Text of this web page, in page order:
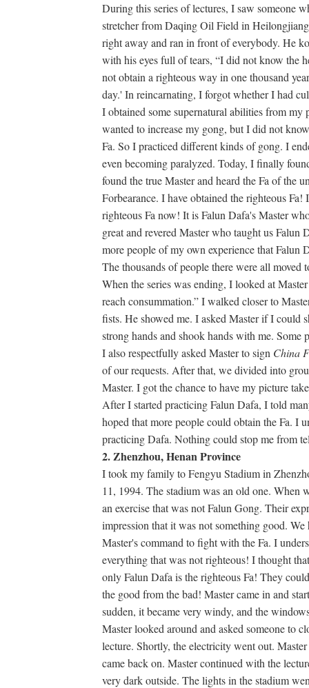
During this series of lectures, I saw someone
stretcher from Daqing Oil Field in
right away and ran in front of everybody. He
with his eyes full of tears, “I did not know the
not obtain a righteous way in one thousand
day.' In reincarnating, I forgot whether I had
I obtained some supernatural abilities from
wanted to increase my gong, but I did not
Fa. So I practiced different kinds of gong. I
even becoming paralyzed. Today, I finally
found the true Master and heard the Fa of the
Forbearance. I have obtained the righteous
righteous Fa now! It is Falun Dafa's Master
great and revered Master who taught us
more people of my own experience that Falun
The thousands of people there were all moved
When the series was ending, I looked at
reach consummation.” I walked closer to
fists. He showed me. I asked Master if I could
strong hands and shook hands with me. Some
I also respectfully asked Master to sign China
of our requests. After that, we divided into
Master. I got the chance to have my picture
After I started practicing Falun Dafa, I told
hoped that more people could obtain the Fa. I
practicing Dafa. Nothing could stop me from
2. Zhenzhou, Henan Province
I took my family to Fengyu Stadium in
11, 1994. The stadium was an old one. When
an exercise that was not Falun Gong. Their
impression that it was not something good.
Master's command to fight with the Fa. I
everything that was not righteous! I thought
only Falun Dafa is the righteous Fa! They
the good from the bad! Master came in and
sudden, it became very windy, and the
Master looked around and asked someone to
lecture. Shortly, the electricity went out.
came back on. Master continued with the
very dark outside. The lights in the stadium